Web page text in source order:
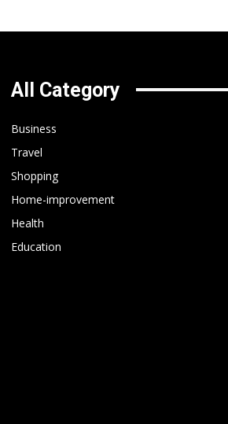
All Category
Business
Travel
Shopping
Home-improvement
Health
Education